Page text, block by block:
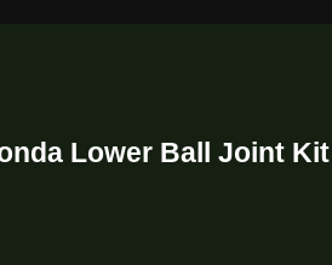
Lower Ball Joint Kit